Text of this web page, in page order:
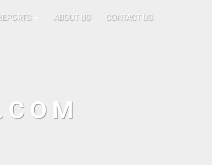
ABOUT US CONTACT US